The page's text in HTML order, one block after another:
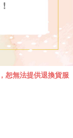
恕無法提供退換貨服